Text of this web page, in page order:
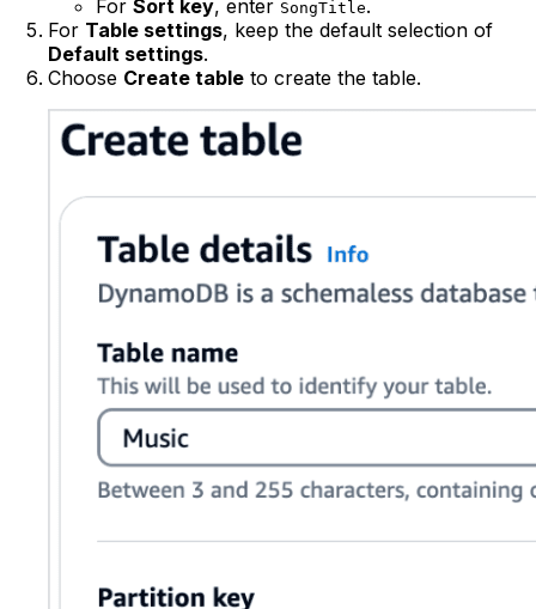
For Sort key, enter SongTitle.
For Table settings, keep the default selection of
Default settings.
Choose Create table to create the table.